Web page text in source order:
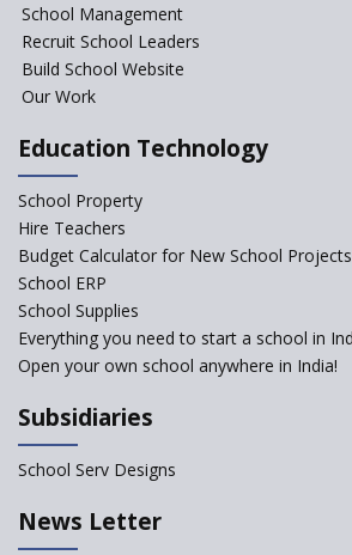
Jireh
school
YANC Trust's
School Management
Recruit School Leaders
Build School Website
Our Work
Education Technology
School Property
Hire Teachers
Budget Calculator for New School Projects
School ERP
School Supplies
Everything you need to start a school in
Open your own school anywhere in India!
Subsidiaries
School Serv Designs
News Letter